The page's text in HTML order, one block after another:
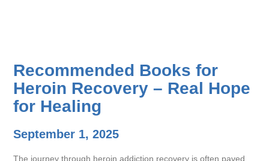
Recommended Books for
Heroin Recovery – Real Hope
for Healing
September 1, 2025
The journey through heroin addiction recovery is often paved